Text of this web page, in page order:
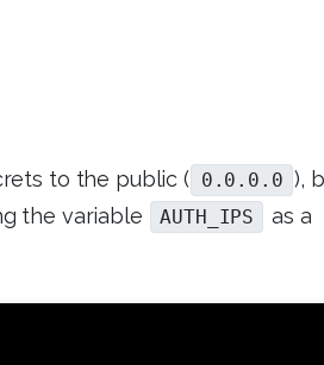
to the public ( 0.0.0.0 ),
the variable
AUTH_IPS
as a